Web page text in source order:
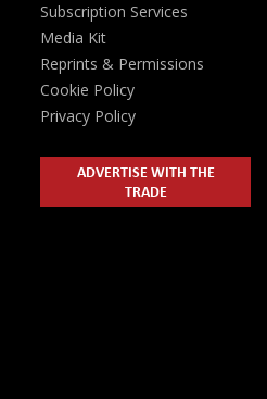
Subscription Services
Media Kit
Reprints & Permissions
Cookie Policy
Privacy Policy
ADVERTISE WITH THE
TRADE